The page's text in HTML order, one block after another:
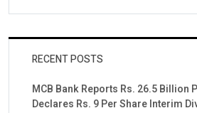
RECENT POSTS
MCB Bank Reports Rs. 26.5 Billion
Declares Rs. 9 Per Share Interim